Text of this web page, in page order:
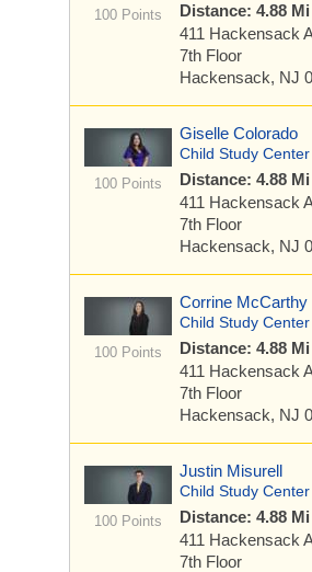
100 Points
Distance: 4.88 Mi
411 Hackensack
7th Floor
Hackensack, NJ
100 Points
Giselle Colorado
Child Study Center
Distance: 4.88 Mi
411 Hackensack
7th Floor
Hackensack, NJ
100 Points
Corrine McCarthy
Child Study Center
Distance: 4.88 Mi
411 Hackensack
7th Floor
Hackensack, NJ
100 Points
Justin Misurell
Child Study Center
Distance: 4.88 Mi
411 Hackensack
7th Floor